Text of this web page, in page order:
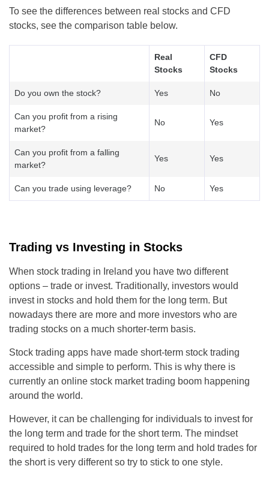
To see the differences between real stocks and CFD
stocks, see the comparison table below.
Real
Stocks
CFD
Stocks
Do you own the stock? Yes No
Can you profit from a rising
market?
No Yes
Can you profit from a falling
market?
Yes Yes
Can you trade using leverage? No Yes
Trading vs Investing in Stocks
When stock trading in Ireland you have two different
options – trade or invest. Traditionally, investors would
invest in stocks and hold them for the long term. But
nowadays there are more and more investors who are
trading stocks on a much shorter-term basis.
Stock trading apps have made short-term stock trading
accessible and simple to perform. This is why there is
currently an online stock market trading boom happening
around the world.
However, it can be challenging for individuals to invest for
the long term and trade for the short term. The mindset
required to hold trades for the long term and hold trades for
the short is very different so try to stick to one style.